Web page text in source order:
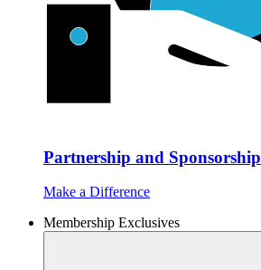
Partnership and Sponsorship
Make a Difference
Membership Exclusives